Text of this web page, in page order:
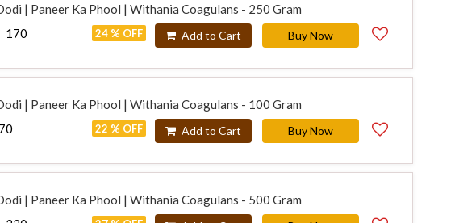
| Paneer Ka Phool | Withania Coagulans - 250 Gram
170 24 % OFF Add to Cart Buy Now
| Paneer Ka Phool | Withania Coagulans - 100 Gram
70 22 % OFF Add to Cart Buy Now
| Paneer Ka Phool | Withania Coagulans - 500 Gram